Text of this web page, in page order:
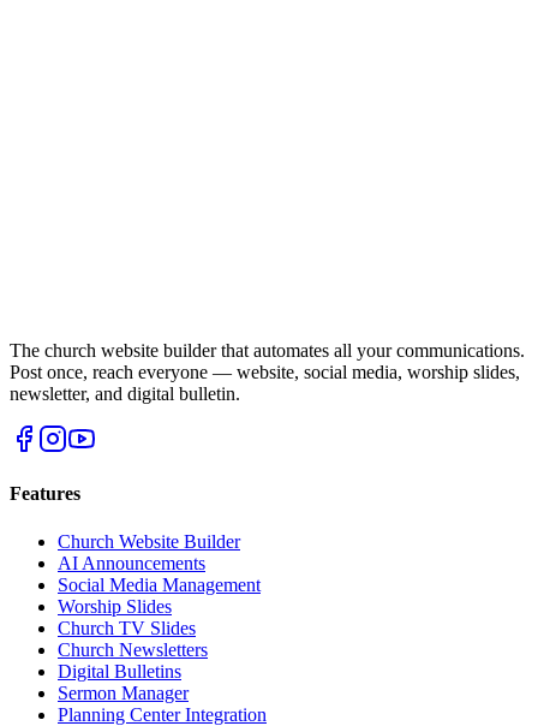
The church website builder that automates all your communications.
Post once, reach everyone — website, social media, worship slides,
newsletter, and digital bulletin.
Features
Church Website Builder
AI Announcements
Social Media Management
Worship Slides
Church TV Slides
Church Newsletters
Digital Bulletins
Sermon Manager
Planning Center Integration